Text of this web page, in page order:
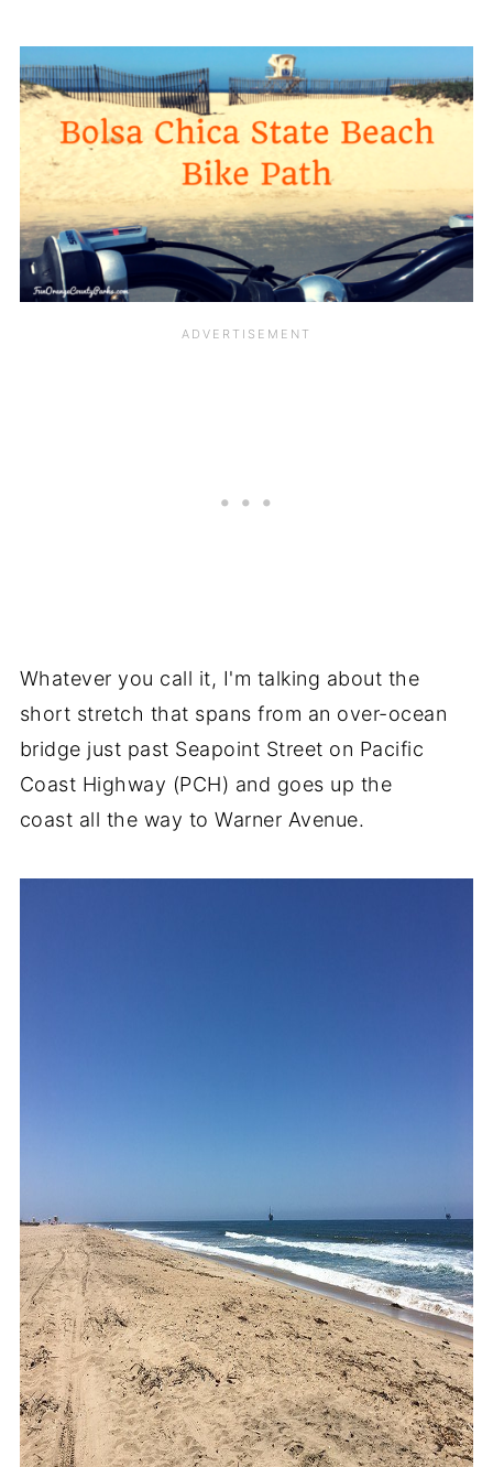
Whatever you call it, I'm talking about the
short stretch that spans from an over-ocean
bridge just past Seapoint Street on Pacific
Coast Highway (PCH) and goes up the
coast all the way to Warner Avenue.